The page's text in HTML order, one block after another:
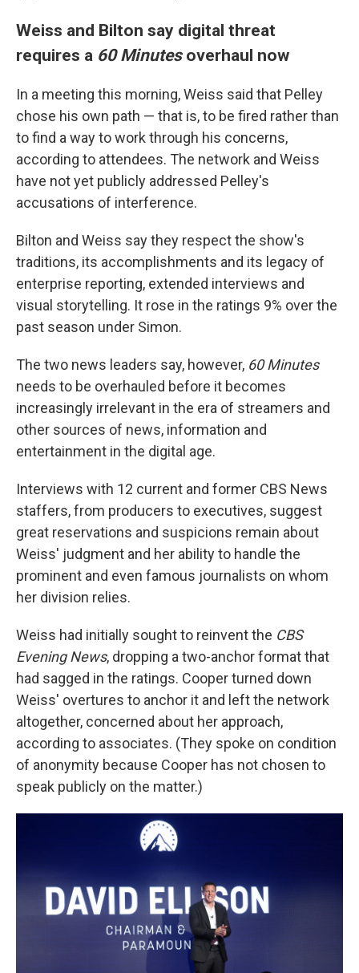
Weiss and Bilton say digital threat
requires a 60 Minutesoverhaul now
In a meeting this morning, Weiss said that Pelley
chose his own path — that is, to be fired rather than
to find a way to work through his concerns,
according to attendees. The network and Weiss
have not yet publicly addressed Pelley's
accusations of interference.
Bilton and Weiss say they respect the show's
traditions, its accomplishments and its legacy of
enterprise reporting, extended interviews and
visual storytelling. It rose in the ratings 9% over the
past season under Simon.
The two news leaders say, however, 60 Minutes
needs to be overhauled before it becomes
increasingly irrelevant in the era of streamers and
other sources of news, information and
entertainment in the digital age.
Interviews with 12 current and former CBS News
staffers, from producers to executives, suggest
great reservations and suspicions remain about
Weiss' judgment and her ability to handle the
prominent and even famous journalists on whom
her division relies.
Weiss had initially sought to reinvent the CBS
Evening News, dropping a two-anchor format that
had sagged in the ratings. Cooper turned down
Weiss' overtures to anchor it and left the network
altogether, concerned about her approach,
according to associates. (They spoke on condition
of anonymity because Cooper has not chosen to
speak publicly on the matter.)